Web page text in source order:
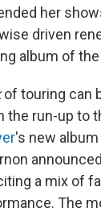
her
driven
album of the
of touring can
the run-up to
's new album
a mix of
The